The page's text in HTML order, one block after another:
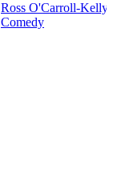
Ross O'Carroll-Kelly
Comedy